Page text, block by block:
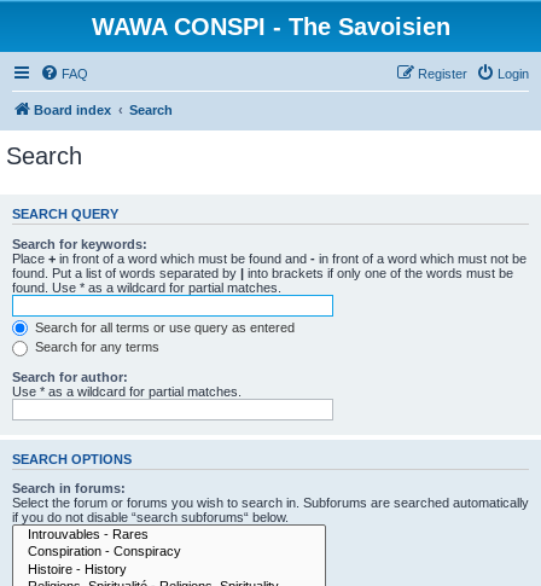
WAWA CONSPI - The Savoisien
FAQ Login
Register
Board index Search
Search
SEARCH QUERY
Search for keywords:
Place + in front of a word which must be found and - in front of a word which must not be
found. Put a list of words separated by | into brackets if only one of the words must be
found. Use * as a wildcard for partial matches.
Search for all terms or use query as entered
Search for any terms
Search for author:
Use * as a wildcard for partial matches.
SEARCH OPTIONS
Search in forums:
Select the forum or forums you wish to search in. Subforums are searched automatically
if you do not disable “search subforums“ below.